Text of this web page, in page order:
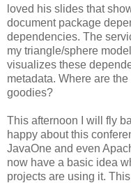
loved his slides that
document package
dependencies. The
my triangle/sphere
visualizes these
metadata. Where are
goodies?
This afternoon I will fly
happy about this
JavaOne and even
now have a basic idea
projects are using it.